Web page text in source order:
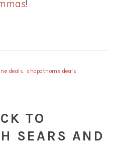
!
deals, shopathome deals
TO
SEARS AND